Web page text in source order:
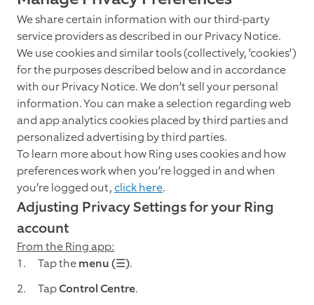
We share certain information with our third-party
service providers as described in our Privacy Notice.
We use cookies and similar tools (collectively, ‘cookies’)
for the purposes described below and in accordance
with our Privacy Notice. We don’t sell your personal
information. You can make a selection regarding web
and app analytics cookies placed by third parties and
personalized advertising by third parties.
To learn more about how Ring uses cookies and how
preferences work when you’re logged in and when
you’re logged out,click here.
Adjusting Privacy Settings for your Ring
account
From the Ring app:
Tap themenu (☰).
TapControl Centre.